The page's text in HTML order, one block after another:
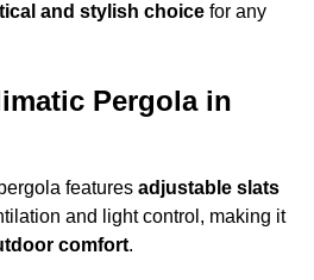
and stylish choice for any
Pergola in
features adjustable slats
and light control, making it
comfort.